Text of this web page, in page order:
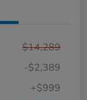
$14,289
-$2,389
+$999